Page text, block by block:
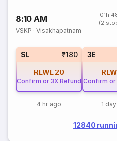
8:10 AM
01h
(2
VSKP ·Visakhapatnam
SL ₹180
RLWL 20
Confirm or 3X Refund
4 hr ago
3E
Confirm or
1
12840